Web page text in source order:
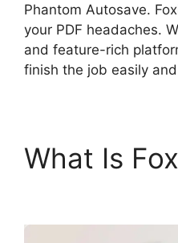
Phantom Autosave.
your PDF headaches.
and feature-rich
finish the job easily
What Is